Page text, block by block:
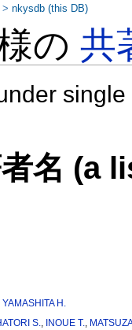
の共
名 (a
YAMASHITA H.
S. INOUE T.
>nkysdb (this DB)